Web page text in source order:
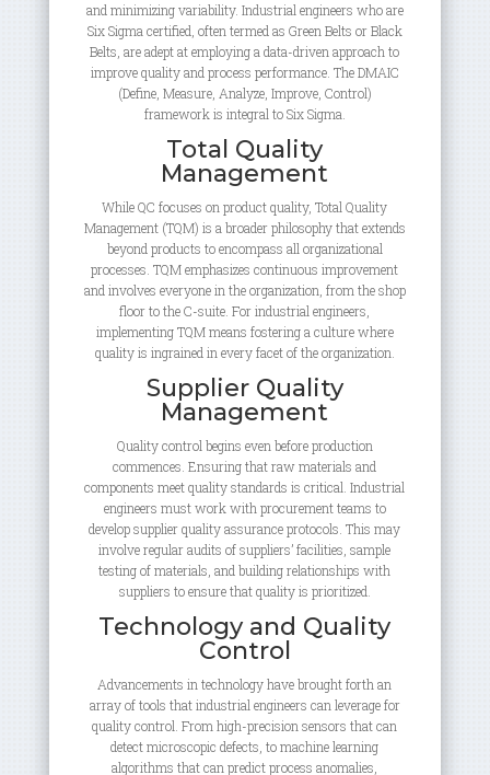
and minimizing variability. Industrial engineers who are
Six Sigma certified, often termed as Green Belts or Black
Belts, are adept at employing a data-driven approach to
improve quality and process performance. The DMAIC
(Define, Measure, Analyze, Improve, Control)
framework is integral to Six Sigma.
Total Quality
Management
While QC focuses on product quality, Total Quality
Management (TQM) is a broader philosophy that extends
beyond products to encompass all organizational
processes. TQM emphasizes continuous improvement
and involves everyone in the organization, from the shop
floor to the C-suite. For industrial engineers,
implementing TQM means fostering a culture where
quality is ingrained in every facet of the organization.
Supplier Quality
Management
Quality control begins even before production
commences. Ensuring that raw materials and
components meet quality standards is critical. Industrial
engineers must work with procurement teams to
develop supplier quality assurance protocols. This may
involve regular audits of suppliers’ facilities, sample
testing of materials, and building relationships with
suppliers to ensure that quality is prioritized.
Technology and Quality
Control
Advancements in technology have brought forth an
array of tools that industrial engineers can leverage for
quality control. From high-precision sensors that can
detect microscopic defects, to machine learning
algorithms that can predict process anomalies,